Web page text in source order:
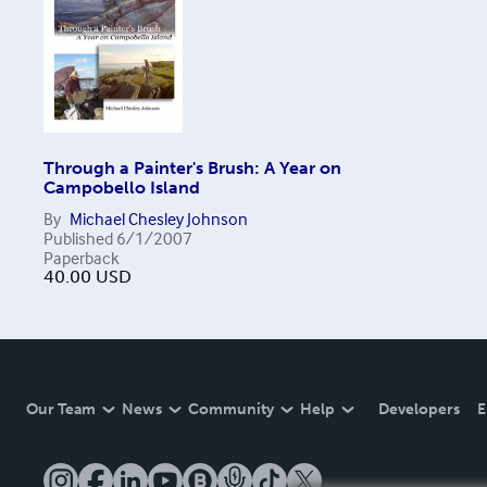
Through a Painter's Brush: A Year on
Campobello Island
By Michael Chesley Johnson
Published 6/1/2007
Paperback
40.00 USD
Our Team News Community Help Developers